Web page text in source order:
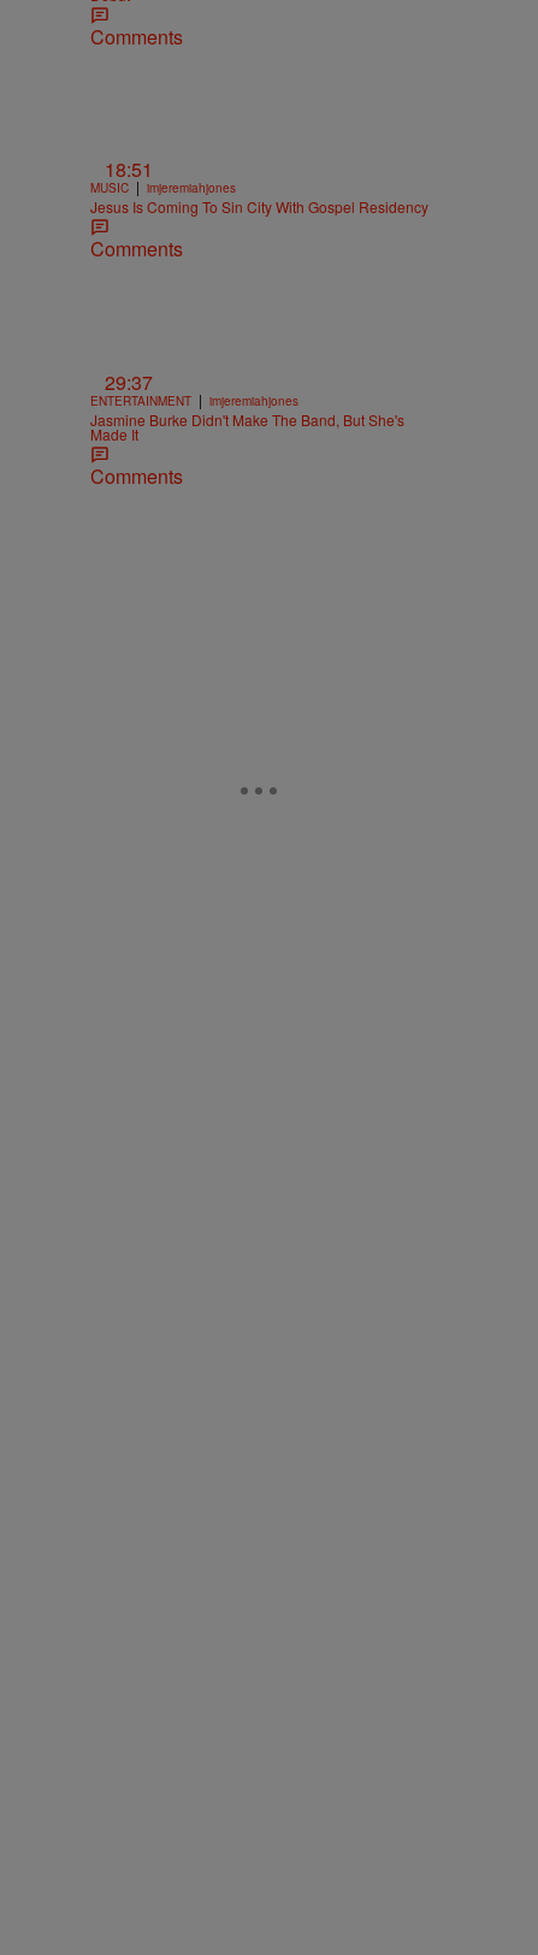
Comments
18:51
MUSIC | imjeremiahjones
Jesus Is Coming To Sin City With Gospel Residency
Comments
29:37
ENTERTAINMENT | imjeremiahjones
Jasmine Burke Didn't Make The Band, But She's
Made It
Comments